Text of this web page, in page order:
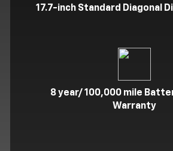
17.7-inch Standard Diagonal
8 year/ 100,000 mile
Warranty